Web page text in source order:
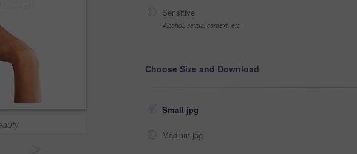
Sensitive
Alcohol, sexual context, etc
Choose Size and Download
Small jpg
Medium jpg